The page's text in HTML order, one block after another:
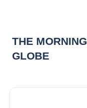
THE MORNING
GLOBE